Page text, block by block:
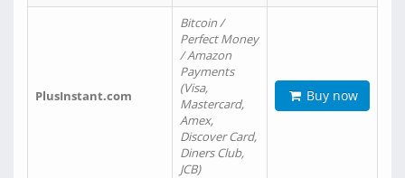
PlusInstant.com
Bitcoin /
Perfect Money
/ Amazon
Payments
(Visa,
Mastercard,
Amex,
Discover Card,
Diners Club,
JCB)
Buy now